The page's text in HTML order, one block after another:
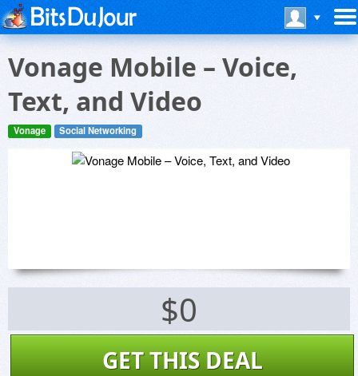
Vonage Mobile – Voice,
Text, and Video
Vonage Social Networking
$0
GET THIS DEAL